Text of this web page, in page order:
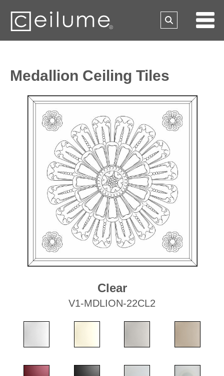
Medallion Ceiling Tiles
Clear
V1-MDLION-22CL2